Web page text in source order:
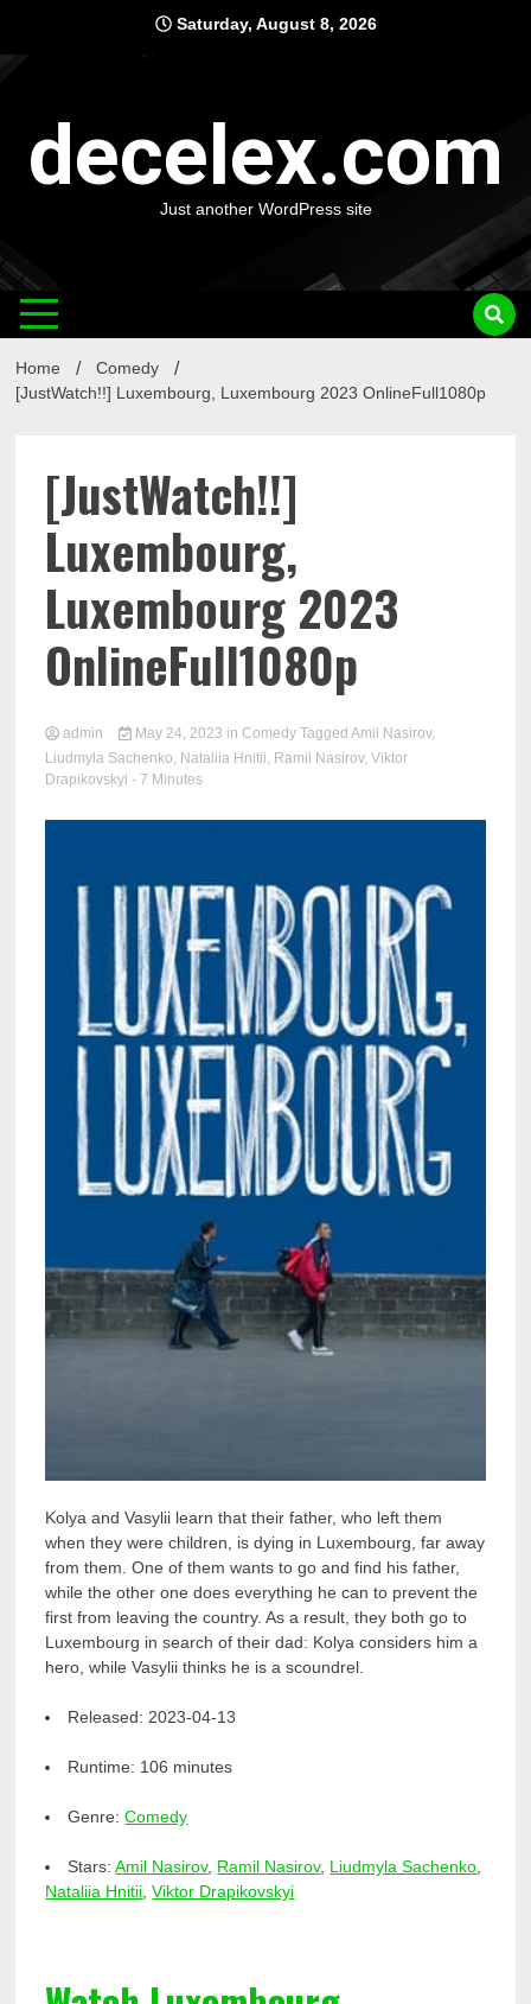
content
Saturday, August 8, 2026
decelex.com
Just another WordPress site
Home
Comedy
[JustWatch!!] Luxembourg, Luxembourg 2023 OnlineFull1080p
[JustWatch!!]
Luxembourg,
Luxembourg 2023
OnlineFull1080p
admin May 24, 2023 in Comedy Tagged Amil Nasirov,
Liudmyla Sachenko, Nataliia Hnitii, Ramil Nasirov,Viktor
Drapikovskyi - 7 Minutes
Kolya and Vasylii learn that their father, who left them
when they were children, is dying in Luxembourg, far away
from them. One of them wants to go and find his father,
while the other one does everything he can to prevent the
first from leaving the country. As a result, they both go to
Luxembourg in search of their dad: Kolya considers him a
hero, while Vasylii thinks he is a scoundrel.
Released: 2023-04-13
Runtime: 106 minutes
Genre:Comedy
Stars:Amil Nasirov, Ramil Nasirov, Liudmyla Sachenko
Nataliia Hnitii ,Viktor Drapikovskyi